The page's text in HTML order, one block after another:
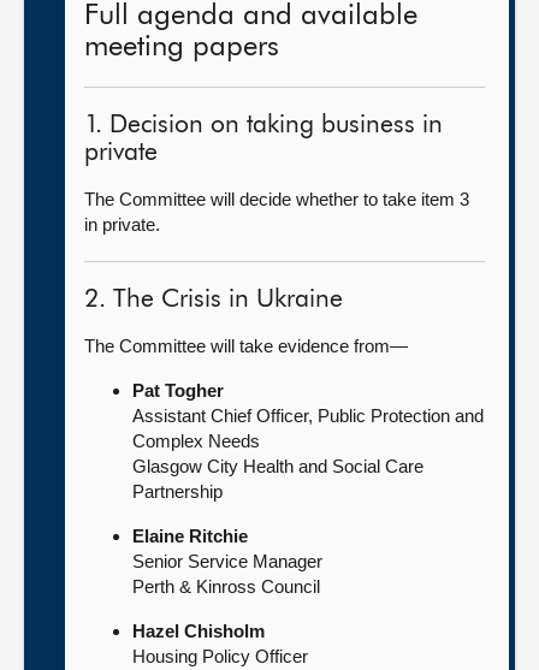
Full agenda and available
meeting papers
1. Decision on taking business in
private
The Committee will decide whether to take item 3
in private.
2. The Crisis in Ukraine
The Committee will take evidence from—
Pat Togher
Assistant Chief Officer, Public Protection and
Complex Needs
Glasgow City Health and Social Care
Partnership
Elaine Ritchie
Senior Service Manager
Perth & Kinross Council
Hazel Chisholm
Housing Policy Officer